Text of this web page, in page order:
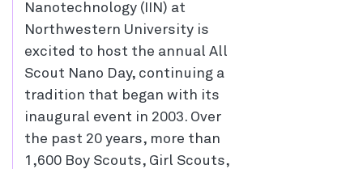
Nanotechnology (IIN) at
Northwestern University is
excited to host the annual All
Scout Nano Day, continuing a
tradition that began with its
inaugural event in 2003. Over
the past 20 years, more than
1,600 Boy Scouts, Girl Scouts,